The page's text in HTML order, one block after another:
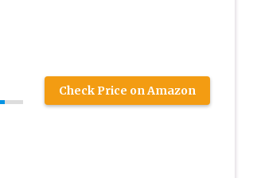
Check Price on Amazon